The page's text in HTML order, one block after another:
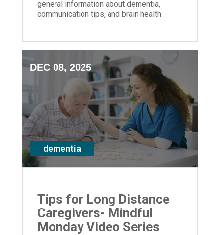
general information about dementia,
communication tips, and brain health
DEC 08, 2025
dementia
Tips for Long Distance
Caregivers- Mindful
Monday Video Series